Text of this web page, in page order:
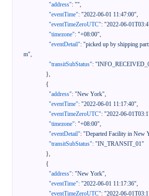
"address": "",
"eventTime": "2022-06-01 11:47:00",
"eventTimeZeroUTC": "2022-06-
"timezone": "+08:00",
"eventDetail": "picked up by shipping
m",
"transitSubStatus":
},
{
"address": "New York",
"eventTime": "2022-06-01 11:17:40",
"eventTimeZeroUTC": "2022-06-
"timezone": "+08:00",
"eventDetail": "Departed Facility in New
"transitSubStatus": "IN_TRANSIT_01"
},
{
"address": "New York",
"eventTime": "2022-06-01 11:17:36",
"eventTimeZeroUTC": "2022-06-